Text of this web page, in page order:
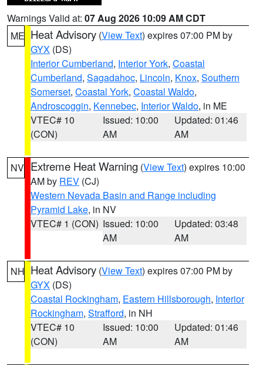
Warnings Valid at: 07 Aug 2026 10:09 AM CDT
ME Heat Advisory (View Text) expires 07:00 PM by
GYX (DS)
Interior Cumberland, Interior York, Coastal
Cumberland, Sagadahoc, Lincoln, Knox, Southern
Somerset, Coastal York, Coastal Waldo,
Androscoggin, Kennebec, Interior Waldo, in ME
VTEC# 10
(CON)
Issued: 10:00
AM
Updated: 01:46
AM
NV Extreme Heat Warning (View Text) expires 10:00
AM by REV (CJ)
Western Nevada Basin and Range including
Pyramid Lake, in NV
VTEC# 1 (CON) Issued: 10:00
AM
Updated: 03:48
AM
NH Heat Advisory (View Text) expires 07:00 PM by
GYX (DS)
Coastal Rockingham, Eastern Hillsborough, Interior
Rockingham, Strafford, in NH
VTEC# 10
(CON)
Issued: 10:00
AM
Updated: 01:46
AM